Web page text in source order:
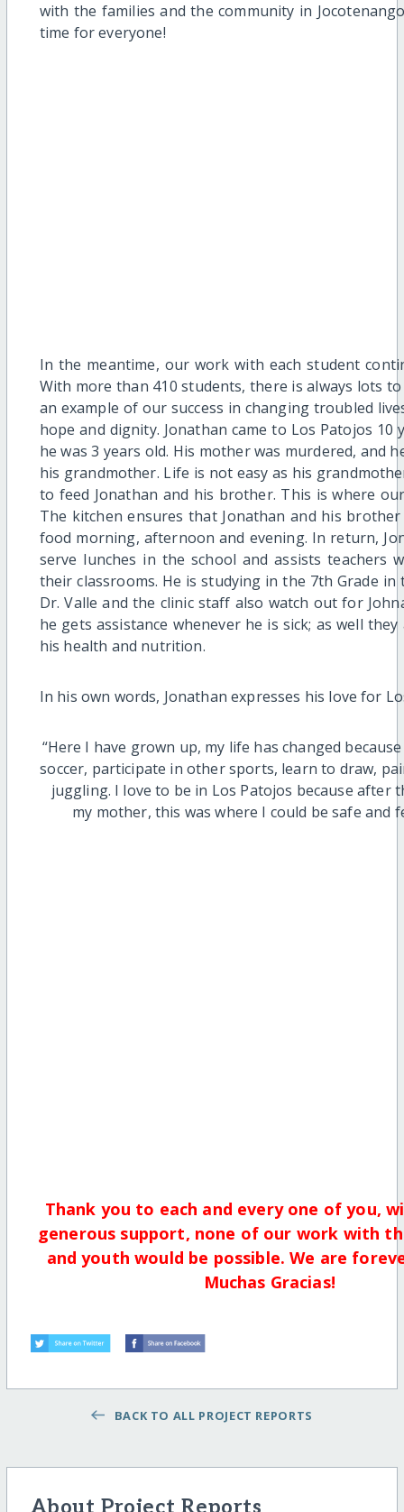
with the families and the community in
time for everyone!
In the meantime, our work with each student
With more than 410 students, there is always lots to
an example of our success in changing troubled
hope and dignity. Jonathan came to Los Patojos 10
he was 3 years old. His mother was murdered, and
his grandmother. Life is not easy as his
to feed Jonathan and his brother. This is where
The kitchen ensures that Jonathan and his
food morning, afternoon and evening. In return,
serve lunches in the school and assists teachers
their classrooms. He is studying in the 7th Grade
Dr. Valle and the clinic staff also watch out for
he gets assistance whenever he is sick; as well
his health and nutrition.
In his own words, Jonathan expresses his love for
“Here I have grown up, my life has changed
soccer, participate in other sports, learn to draw,
juggling. I love to be in Los Patojos because after
my mother, this was where I could be safe and
Thank you to each and every one of you,
generous support, none of our work with
and youth would be possible. We are
Muchas Gracias!
BACK TO ALL PROJECT REPORTS